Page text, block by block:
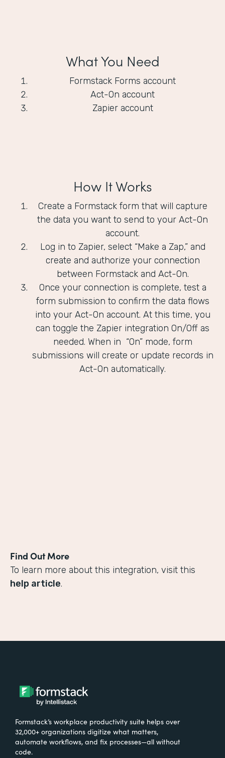
What You Need
Formstack Forms account
Act-On account
Zapier account
How It Works
Create a Formstack form that will capture
the data you want to send to your Act-On
account.
Log in to Zapier, select “Make a Zap,” and
create and authorize your connection
between Formstack and Act-On.
Once your connection is complete, test a
form submission to confirm the data flows
into your Act-On account. At this time, you
can toggle the Zapier integration On/Off as
needed. When in “On” mode, form
submissions will create or update records in
Act-On automatically.
Find Out More
To learn more about this integration, visit this
help article.
Formstack’s workplace productivity suite helps over
32,000+ organizations digitize what matters,
automate workflows, and fix processes—all without
code.